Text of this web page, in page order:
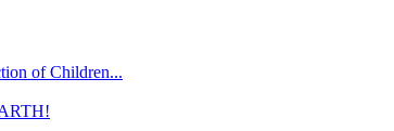
of Children...